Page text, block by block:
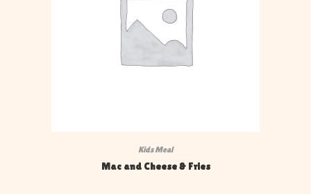
Kids Meal
Mac and Cheese & Fries